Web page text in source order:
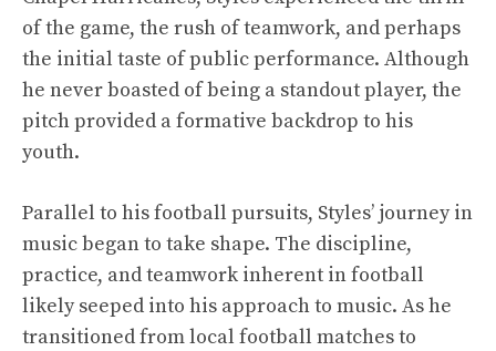
of the game, the rush of teamwork, and perhaps
the initial taste of public performance. Although
he never boasted of being a standout player, the
pitch provided a formative backdrop to his
youth.
Parallel to his football pursuits, Styles’ journey in
music began to take shape. The discipline,
practice, and teamwork inherent in football
likely seeped into his approach to music. As he
transitioned from local football matches to